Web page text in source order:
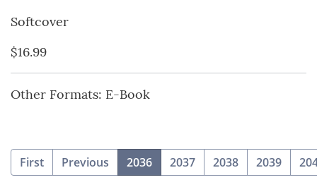
Softcover
$16.99
Other Formats: E-Book
First Previous 2036(current)
2037 2038 2039